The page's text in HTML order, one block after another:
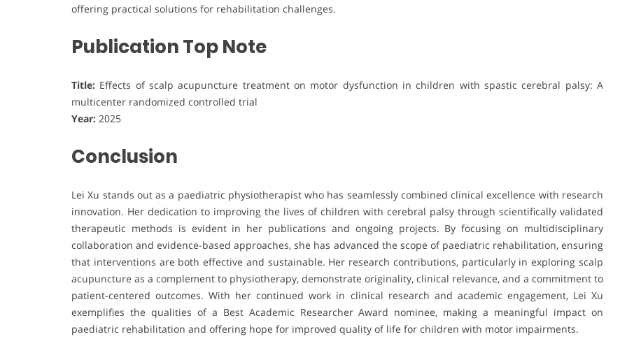
offering practical solutions for rehabilitation challenges.
Publication Top Note
Title: Effects of scalp acupuncture treatment on motor dysfunction in children with spastic cerebral palsy: A
multicenter randomized controlled trial
Year: 2025
Conclusion
Lei Xu stands out as a paediatric physiotherapist who has seamlessly combined clinical excellence with research
innovation. Her dedication to improving the lives of children with cerebral palsy through scientifically validated
therapeutic methods is evident in her publications and ongoing projects. By focusing on multidisciplinary
collaboration and evidence-based approaches, she has advanced the scope of paediatric rehabilitation, ensuring
that interventions are both effective and sustainable. Her research contributions, particularly in exploring scalp
acupuncture as a complement to physiotherapy, demonstrate originality, clinical relevance, and a commitment to
patient-centered outcomes. With her continued work in clinical research and academic engagement, Lei Xu
exemplifies the qualities of a Best Academic Researcher Award nominee, making a meaningful impact on
paediatric rehabilitation and offering hope for improved quality of life for children with motor impairments.